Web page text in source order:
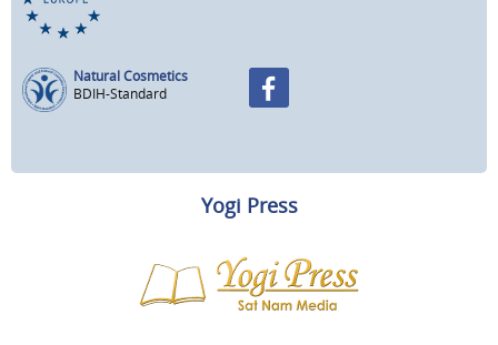
Natural Cosmetics
BDIH-Standard
Yogi Press